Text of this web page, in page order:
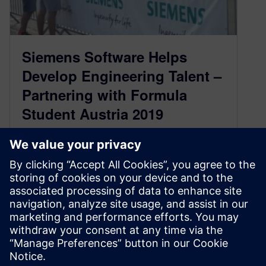
Siemens Software Helps
Develop Engineering Talent –
Partnering with Formula
Student Austria 2019
September 13, 2019
Leigh Anderson, Siemens Business
Development Manager – University
Competitions Worldwide
This past July/August, Siemens Digital
Industries Software helped support the Formula
Student Aust…